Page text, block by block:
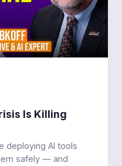
Is Killing
deploying AI tools
safely — and